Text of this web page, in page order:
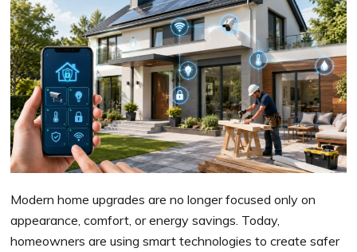
Modern home upgrades are no longer focused only on
appearance, comfort, or energy savings. Today,
homeowners are using smart technologies to create safer